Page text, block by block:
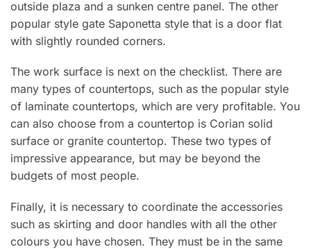
outside plaza and a sunken centre panel. The other
popular style gate Saponetta style that is a door flat
with slightly rounded corners.
The work surface is next on the checklist. There are
many types of countertops, such as the popular style
of laminate countertops, which are very profitable. You
can also choose from a countertop is Corian solid
surface or granite countertop. These two types of
impressive appearance, but may be beyond the
budgets of most people.
Finally, it is necessary to coordinate the accessories
such as skirting and door handles with all the other
colours you have chosen. They must be in the same